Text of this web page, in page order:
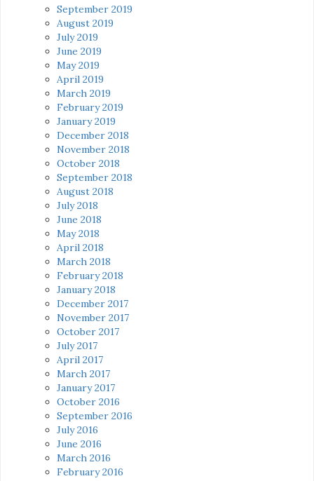
September 2019
August 2019
July 2019
June 2019
May 2019
April 2019
March 2019
February 2019
January 2019
December 2018
November 2018
October 2018
September 2018
August 2018
July 2018
June 2018
May 2018
April 2018
March 2018
February 2018
January 2018
December 2017
November 2017
October 2017
July 2017
April 2017
March 2017
January 2017
October 2016
September 2016
July 2016
June 2016
March 2016
February 2016